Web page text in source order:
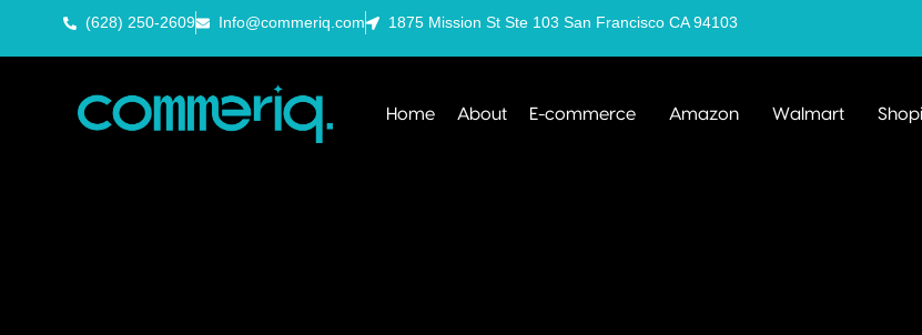
(628) 250-2609 Info@commeriq.com 1875 Mission St Ste 103 San Francisco CA 94103
Home About E-commerce Amazon Walmart